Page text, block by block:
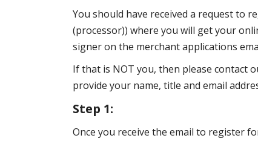
You should have received a request to
(processor)) where you will get your
signer on the merchant applications
If that is NOT you, then please contact
provide your name, title and email
Step 1:
Once you receive the email to register